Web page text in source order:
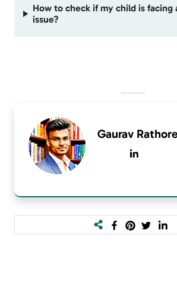
How to check if my child is facing
issue?
Gaurav